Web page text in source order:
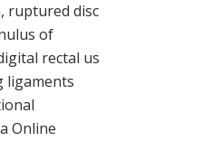
ruptured disc
of
rectal us
ligaments
Online